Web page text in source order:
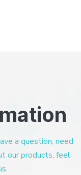
a question, need
our products, feel